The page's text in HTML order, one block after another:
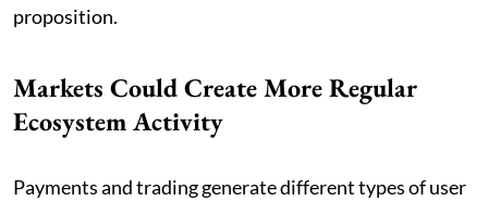
proposition.
Markets Could Create More Regular
Ecosystem Activity
Payments and trading generate different types of user